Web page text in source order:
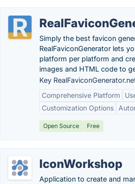
Simply the best favicon
RealFaviconGenerator lets
platform per platform and
images and HTML code to
Key
Comprehensive Platform
Customization Options
Open Source Free
IconWorkshop
Application to create and